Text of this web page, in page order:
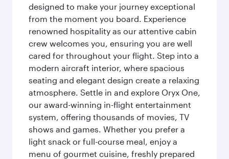
designed to make your journey exceptional
from the moment you board. Experience
renowned hospitality as our attentive cabin
crew welcomes you, ensuring you are well
cared for throughout your flight. Step into a
modern aircraft interior, where spacious
seating and elegant design create a relaxing
atmosphere. Settle in and explore Oryx One,
our award-winning in-flight entertainment
system, offering thousands of movies, TV
shows and games. Whether you prefer a
light snack or full-course meal, enjoy a
menu of gourmet cuisine, freshly prepared